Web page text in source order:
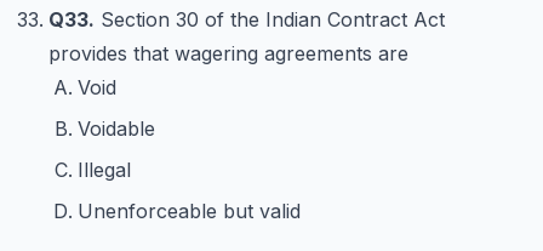
Q33. Section 30 of the Indian Contract Act
provides that wagering agreements are
Void
Voidable
Illegal
Unenforceable but valid